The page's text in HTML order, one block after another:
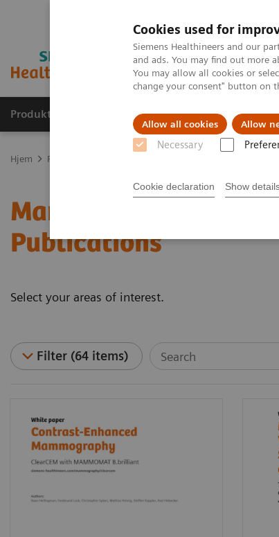
Cookies used for
Siemens Healthineers and our
and ads. You may find out more
You may allow all cookies or
change your consent" button on
Allow all cookies Allow
Necessary
Cookie declaration Show
Produkter og løsninger Support og
Hjem Produkter og løsninger innen bildediagnostikk
Mammography -
Publications
Select your areas of interest.
Filter (64 items)